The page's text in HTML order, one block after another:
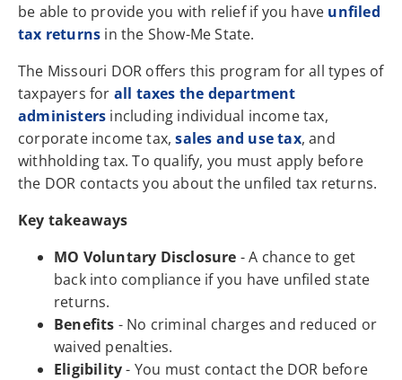
be able to provide you with relief if you have unfiled
tax returns in the Show-Me State.
The Missouri DOR offers this program for all types of
taxpayers for all taxes the department
administers including individual income tax,
corporate income tax,sales and use tax, and
withholding tax. To qualify, you must apply before
the DOR contacts you about the unfiled tax returns.
Key takeaways
MO Voluntary Disclosure - A chance to get
back into compliance if you have unfiled state
returns.
Benefits - No criminal charges and reduced or
waived penalties.
Eligibility- You must contact the DOR before